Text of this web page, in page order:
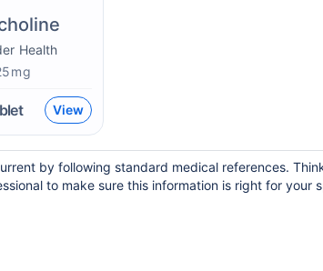
Health
View
by following standard medical references.
to make sure this information is right for your